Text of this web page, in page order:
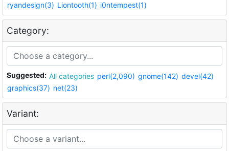
ryandesign(3) Liontooth(1) i0ntempest(1)
Category:
Suggested: All categories perl(2,090) gnome(142) devel(42)
graphics(37) net(23)
Variant: